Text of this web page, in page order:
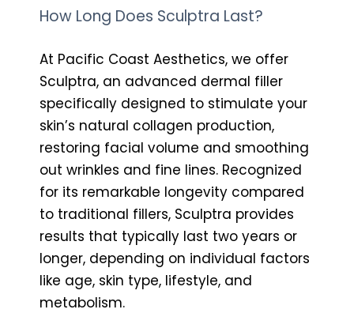
How Long Does Sculptra Last?
At Pacific Coast Aesthetics, we offer
Sculptra, an advanced dermal filler
specifically designed to stimulate your
skin’s natural collagen production,
restoring facial volume and smoothing
out wrinkles and fine lines. Recognized
for its remarkable longevity compared
to traditional fillers, Sculptra provides
results that typically last two years or
longer, depending on individual factors
like age, skin type, lifestyle, and
metabolism.